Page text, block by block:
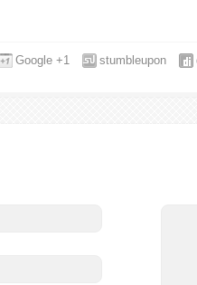
stumbleupon
Google +1